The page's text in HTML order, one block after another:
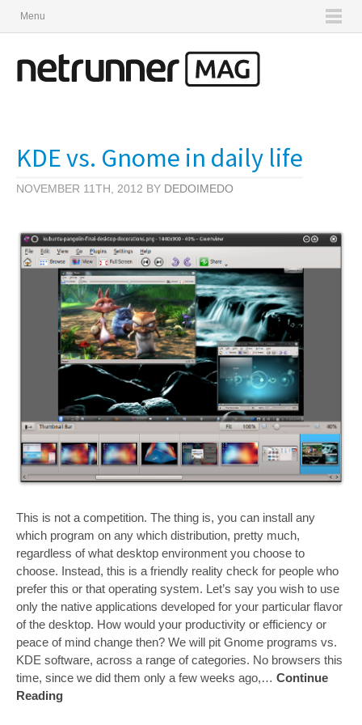
Menu
KDE vs. Gnome in daily life
NOVEMBER 11TH, 2012 BY DEDOIMEDO
This is not a competition. The thing is, you can install any
which program on any which distribution, pretty much,
regardless of what desktop environment you choose to
choose. Instead, this is a friendly reality check for people who
prefer this or that operating system. Let’s say you wish to use
only the native applications developed for your particular flavor
of the desktop. How would your productivity or efficiency or
peace of mind change then? We will pit Gnome programs vs.
KDE software, across a range of categories. No browsers this
time, since we did them only a few weeks ago,… Continue
Reading